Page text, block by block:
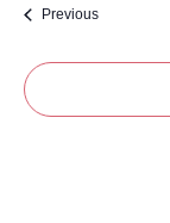
PreviousEvents